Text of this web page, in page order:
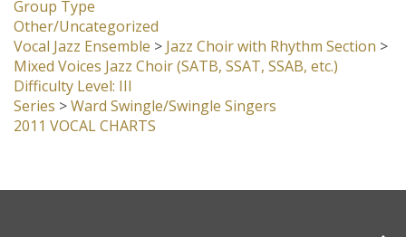
Group Type
Other/Uncategorized
Vocal Jazz Ensemble >Jazz Choir with Rhythm Section >
Mixed Voices Jazz Choir (SATB, SSAT, SSAB, etc.)
Difficulty Level: III
Series > Ward Swingle/Swingle Singers
2011 VOCAL CHARTS